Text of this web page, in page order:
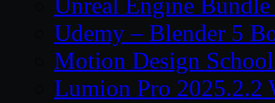
Udemy – Blender 5
Motion Design
Lumion Pro 2025.2.2